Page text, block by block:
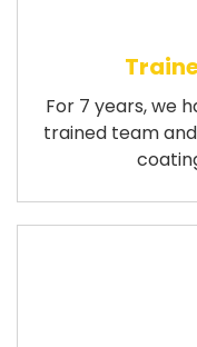
For 7 years, we
trained team